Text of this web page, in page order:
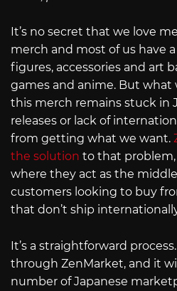
It’s no secret that we love
merch and most of us have
figures, accessories and art
games and anime. But what
this merch remains stuck in
releases or lack of
from getting what we want.
the solution to that problem,
where they act as the
customers looking to buy
that don’t ship
It’s a straightforward
through ZenMarket, and it
number of Japanese